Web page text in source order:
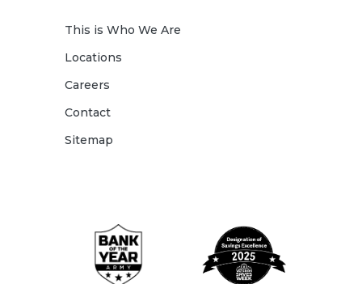
This is Who We Are
Locations
Careers
Contact
Sitemap